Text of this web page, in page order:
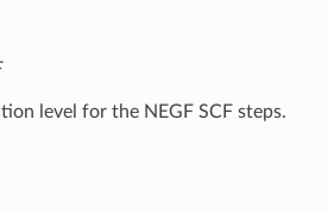
level for the NEGF SCF steps.